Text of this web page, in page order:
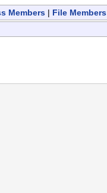
Members | File Members